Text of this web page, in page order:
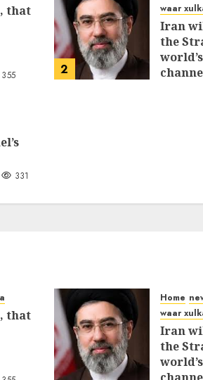
that
355 2
waar
Iran
the
331
that
Home
waar
Iran
the